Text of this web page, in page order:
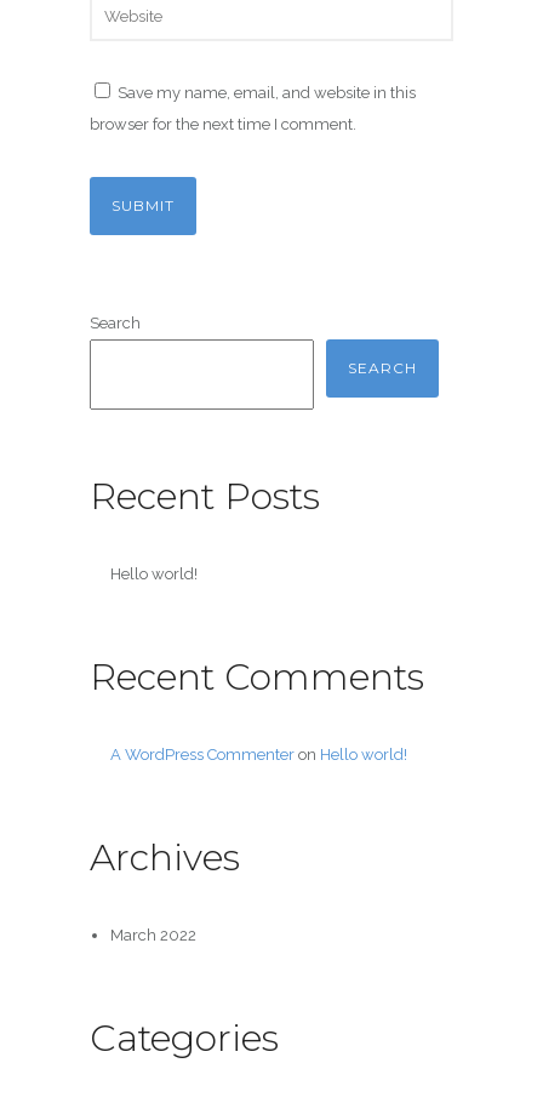
Save my name, email, and website in this
browser for the next time I comment.
Search
SEARCH
Recent Posts
Hello world!
Recent Comments
A WordPress Commenteron Hello world!
Archives
March 2022
Categories